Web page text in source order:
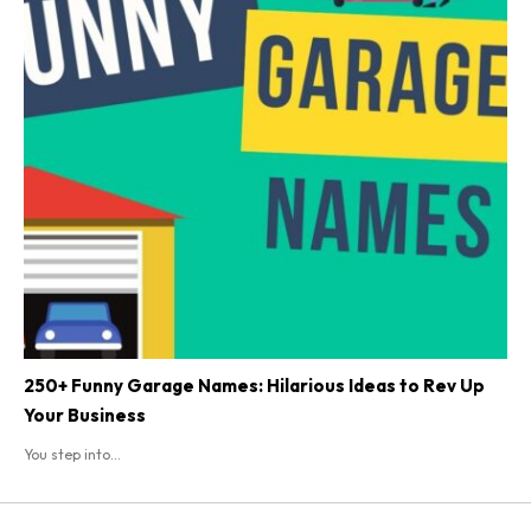
250+ Funny Garage Names: Hilarious Ideas to Rev Up
Your Business
You step into...